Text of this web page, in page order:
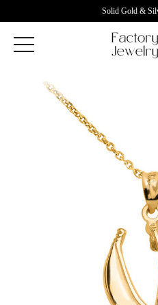
Solid Gold &